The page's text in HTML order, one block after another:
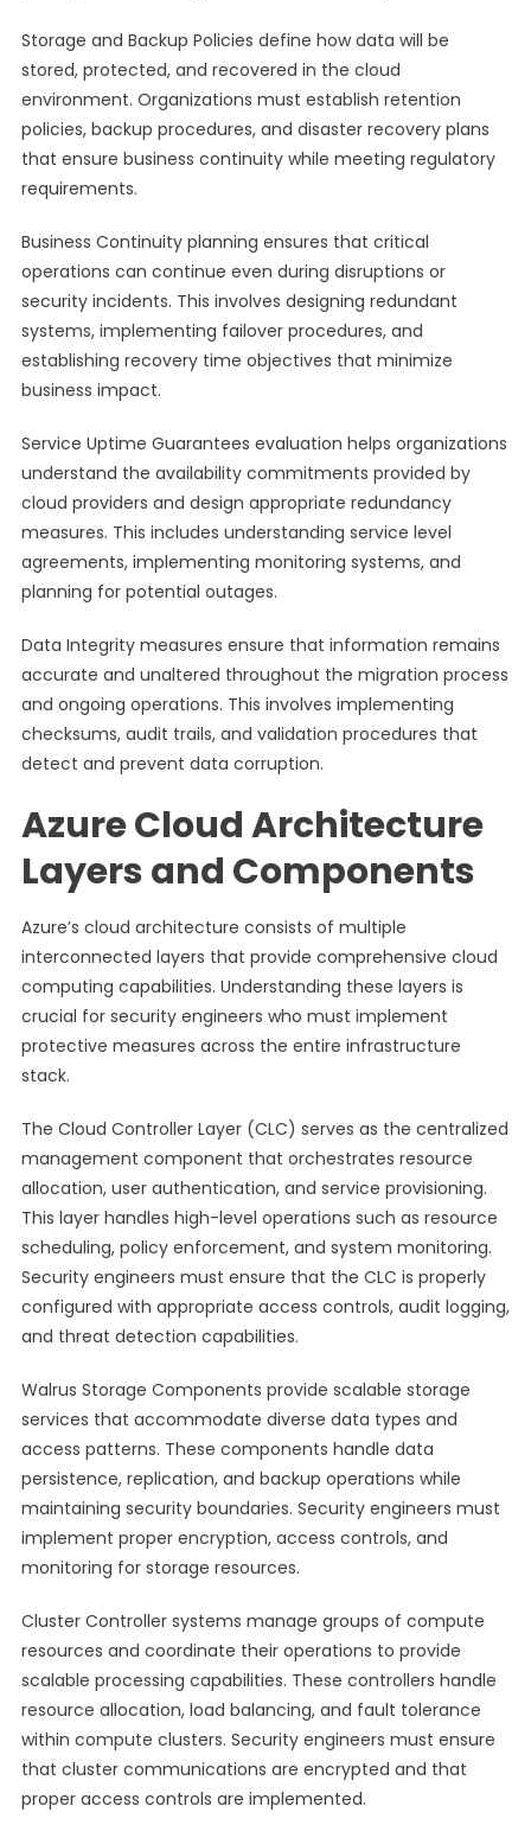
Storage and Backup Policies define how data will be
stored, protected, and recovered in the cloud
environment. Organizations must establish retention
policies, backup procedures, and disaster recovery plans
that ensure business continuity while meeting regulatory
requirements.
Business Continuity planning ensures that critical
operations can continue even during disruptions or
security incidents. This involves designing redundant
systems, implementing failover procedures, and
establishing recovery time objectives that minimize
business impact.
Service Uptime Guarantees evaluation helps organizations
understand the availability commitments provided by
cloud providers and design appropriate redundancy
measures. This includes understanding service level
agreements, implementing monitoring systems, and
planning for potential outages.
Data Integrity measures ensure that information remains
accurate and unaltered throughout the migration process
and ongoing operations. This involves implementing
checksums, audit trails, and validation procedures that
detect and prevent data corruption.
Azure Cloud Architecture
Layers and Components
Azure’s cloud architecture consists of multiple
interconnected layers that provide comprehensive cloud
computing capabilities. Understanding these layers is
crucial for security engineers who must implement
protective measures across the entire infrastructure
stack.
The Cloud Controller Layer (CLC) serves as the centralized
management component that orchestrates resource
allocation, user authentication, and service provisioning.
This layer handles high-level operations such as resource
scheduling, policy enforcement, and system monitoring.
Security engineers must ensure that the CLC is properly
configured with appropriate access controls, audit logging,
and threat detection capabilities.
Walrus Storage Components provide scalable storage
services that accommodate diverse data types and
access patterns. These components handle data
persistence, replication, and backup operations while
maintaining security boundaries. Security engineers must
implement proper encryption, access controls, and
monitoring for storage resources.
Cluster Controller systems manage groups of compute
resources and coordinate their operations to provide
scalable processing capabilities. These controllers handle
resource allocation, load balancing, and fault tolerance
within compute clusters. Security engineers must ensure
that cluster communications are encrypted and that
proper access controls are implemented.